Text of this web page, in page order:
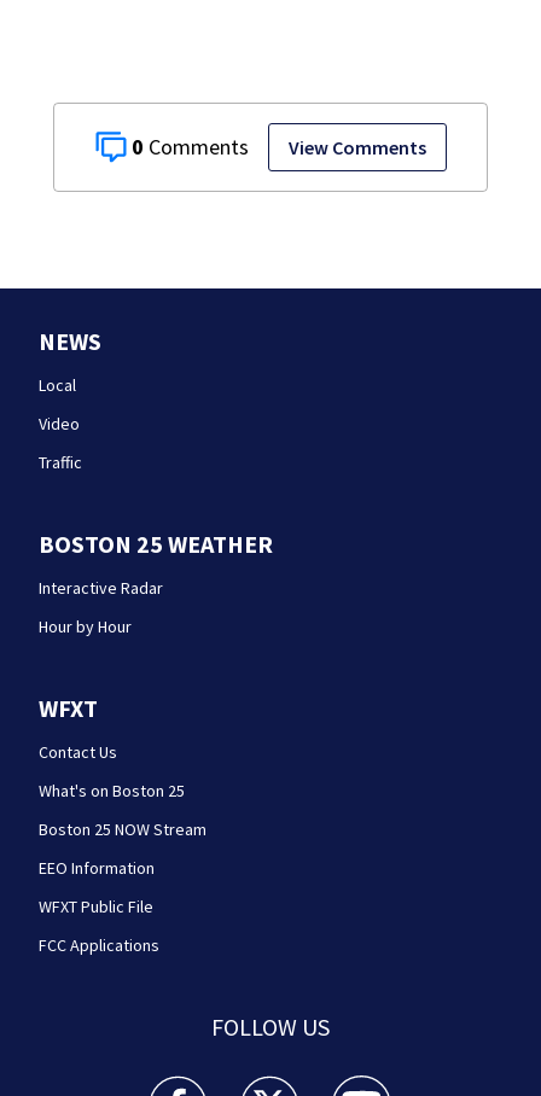
0 View Comments
NEWS
Local
Video
Traffic
BOSTON 25 WEATHER
Interactive Radar
Hour by Hour
WFXT
Contact Us
What's on Boston 25
Boston 25 NOW Stream
EEO Information
WFXT Public File
FCC Applications
FOLLOW US
Boston 25 News facebook feed(Opens a new
Boston 25 News twitter feed(Opens
Boston 25 News